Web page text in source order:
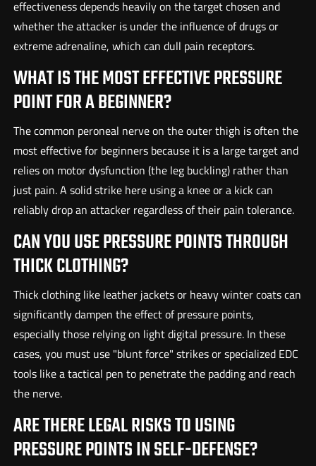
effectiveness depends heavily on the target chosen and
whether the attacker is under the influence of drugs or
extreme adrenaline, which can dull pain receptors.
WHAT IS THE MOST EFFECTIVE PRESSURE
POINT FOR A BEGINNER?
The common peroneal nerve on the outer thigh is often the
most effective for beginners because it is a large target and
relies on motor dysfunction (the leg buckling) rather than
just pain. A solid strike here using a knee or a kick can
reliably drop an attacker regardless of their pain tolerance.
CAN YOU USE PRESSURE POINTS THROUGH
THICK CLOTHING?
Thick clothing like leather jackets or heavy winter coats can
significantly dampen the effect of pressure points,
especially those relying on light digital pressure. In these
cases, you must use "blunt force" strikes or specialized EDC
tools like a tactical pen to penetrate the padding and reach
the nerve.
ARE THERE LEGAL RISKS TO USING
PRESSURE POINTS IN SELF-DEFENSE?